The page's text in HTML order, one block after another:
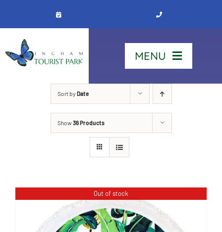
content
MENU
See & Do
Sort by Date
Show36 Products
Out of stock